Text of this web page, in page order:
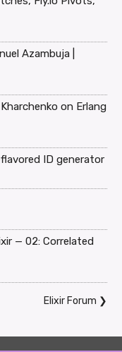
Azambuja |
on Erlang
ID generator
— 02: Correlated
Elixir Forum ❯